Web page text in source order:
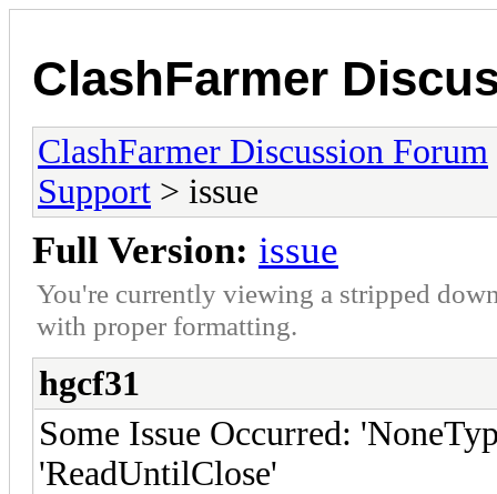
ClashFarmer
ClashFarmer Discussion Forum
Support > issue
Full Version: issue
You're currently viewing a stripped
with proper formatting.
hgcf31
Some Issue Occurred:
'ReadUntilClose'